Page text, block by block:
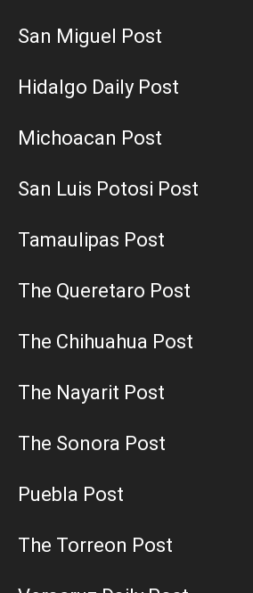
San Miguel Post
Hidalgo Daily Post
Michoacan Post
San Luis Potosi Post
Tamaulipas Post
The Queretaro Post
The Chihuahua Post
The Nayarit Post
The Sonora Post
Puebla Post
The Torreon Post